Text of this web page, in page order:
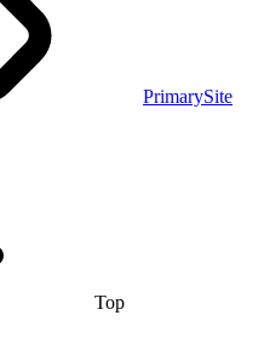
PrimarySite
Top